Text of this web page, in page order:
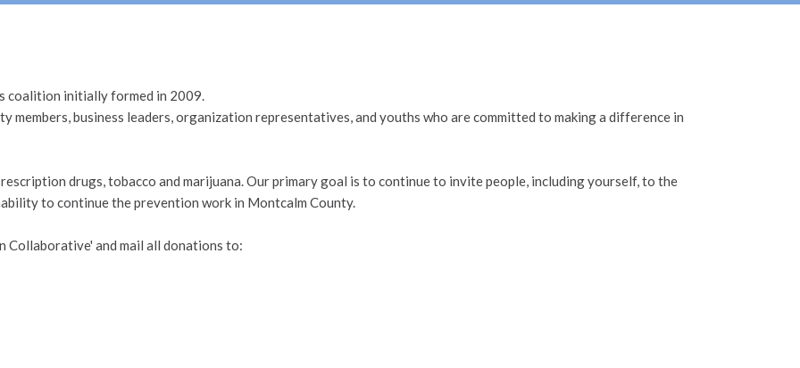
coalition initially formed in 2009.
members, business leaders, organization representatives, and youths who are committed to making a difference in
drugs, tobacco and marijuana. Our primary goal is to continue to invite people, including yourself, to the
to continue the prevention work in Montcalm County.
Collaborative' and mail all donations to: